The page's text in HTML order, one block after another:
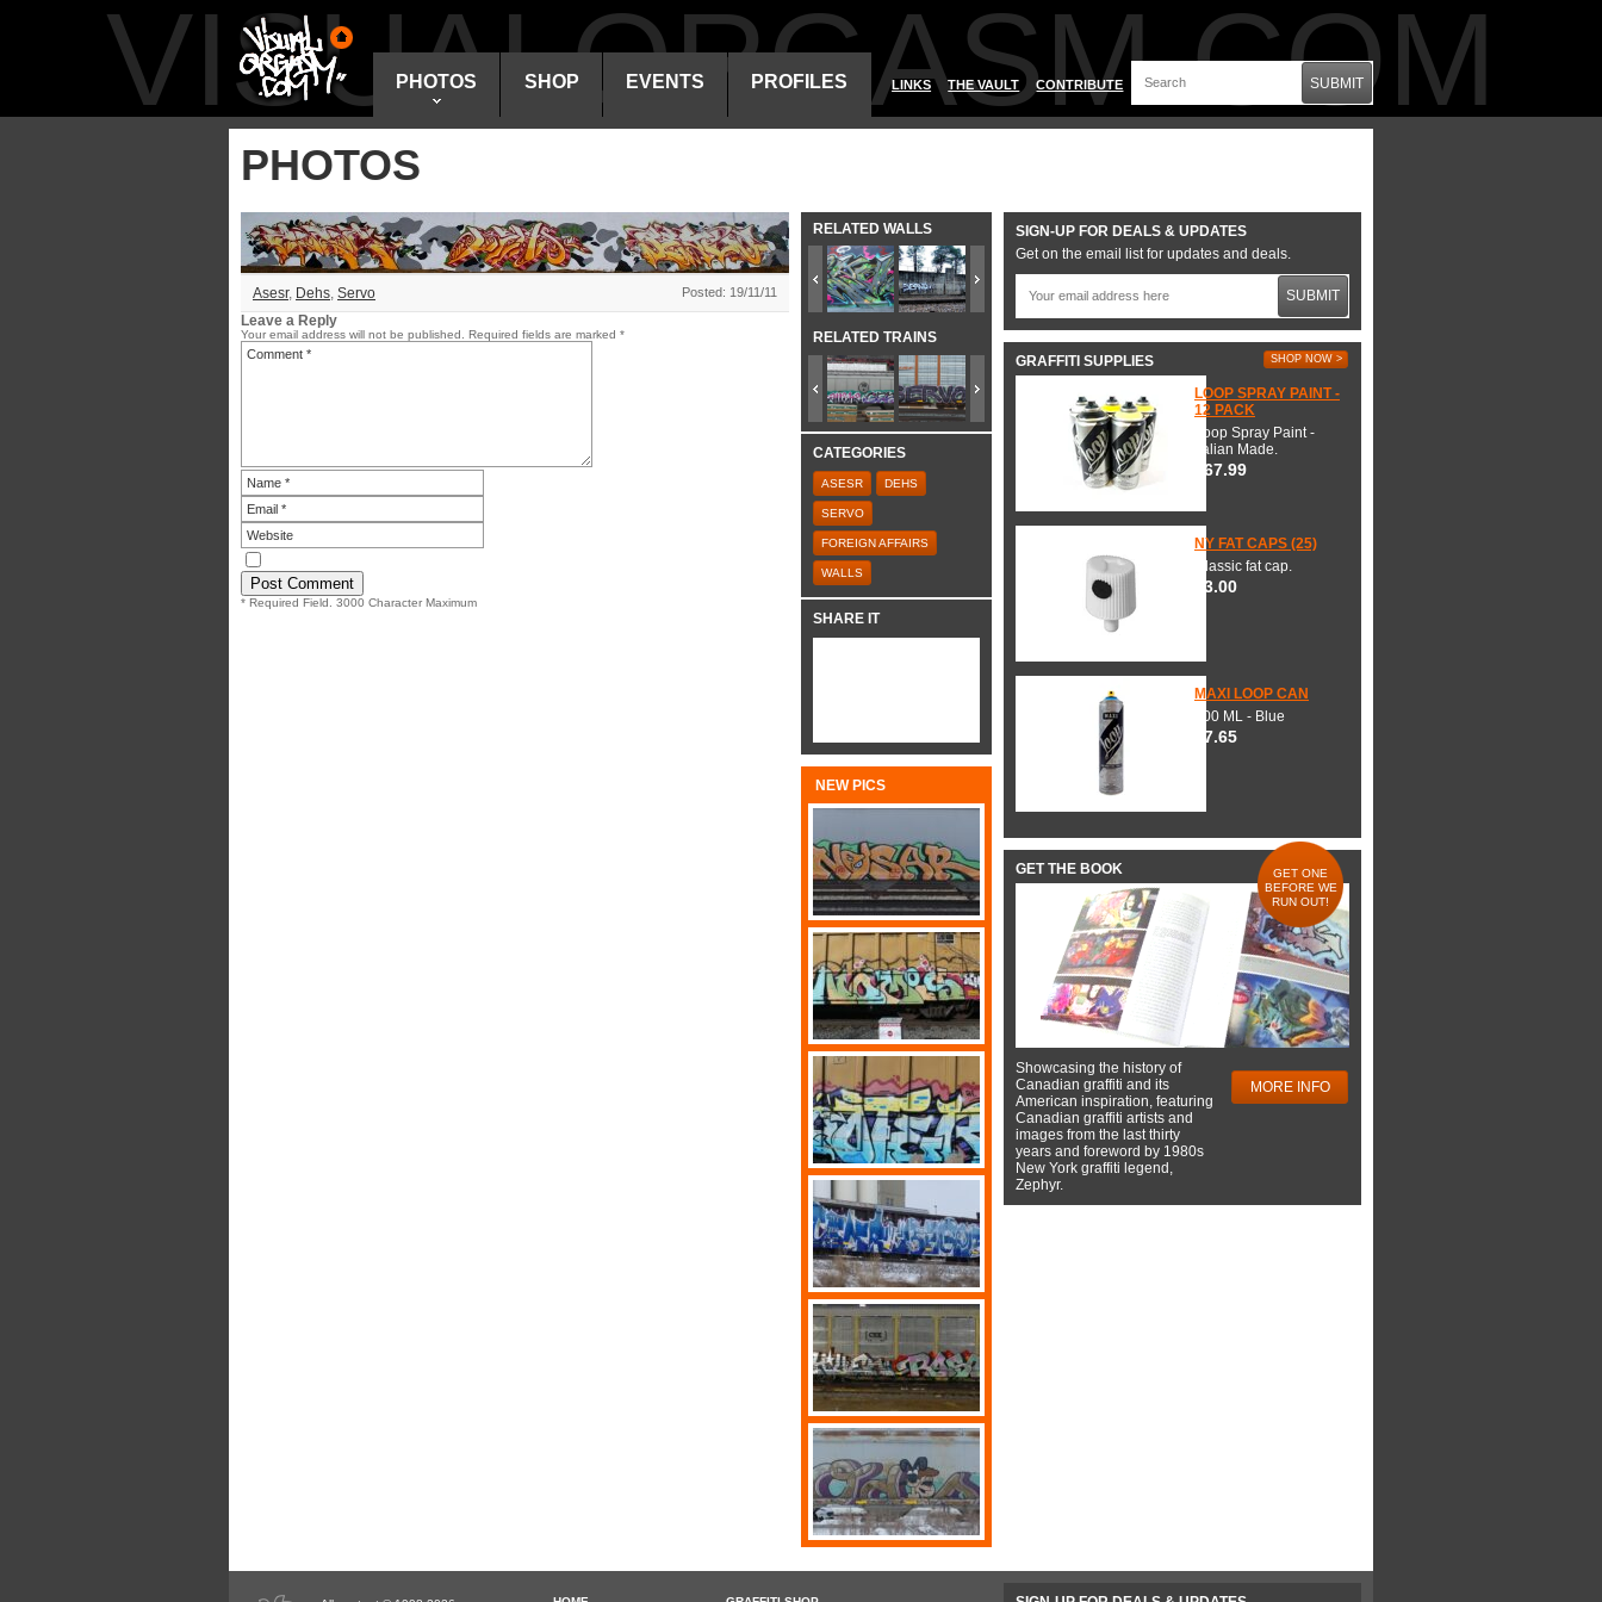
VISUALORGASM.COM
PHOTOS SHOP EVENTS PROFILES LINKS THE VAULT CONTRIBUTE SUBMIT
PHOTOS
Asesr, Dehs, Servo Posted: 19/11/11
Leave a Reply
Your email address will not be published. Required fields are marked *
* Required Field. 3000 Character Maximum
RELATED WALLS
RELATED TRAINS
CATEGORIES
ASESR DEHS
SERVO
FOREIGN AFFAIRS
WALLS
SHARE IT
NEW PICS
SIGN-UP FOR DEALS & UPDATES
Get on the email list for updates and deals.
SUBMIT
GRAFFITI SUPPLIES SHOP NOW >
LOOP SPRAY PAINT -
12 PACK
Loop Spray Paint -
Italian Made.
$67.99
NY FAT CAPS (25)
Classic fat cap.
$3.00
MAXI LOOP CAN
600 ML - Blue
$7.65
GET THE BOOK
GET ONE
BEFORE WE
RUN OUT!
Showcasing the history of
Canadian graffiti and its
American inspiration, featuring
Canadian graffiti artists and
images from the last thirty
years and foreword by 1980s
New York graffiti legend,
Zephyr.
MORE INFO